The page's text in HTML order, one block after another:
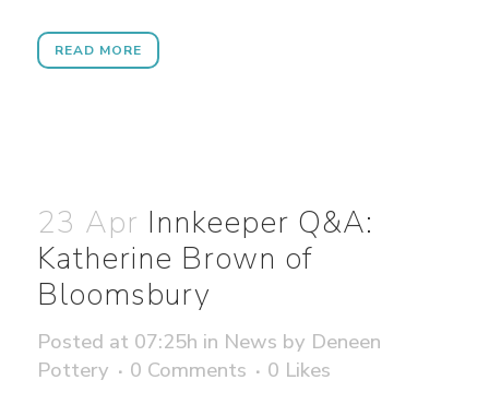
READ MORE
23 Apr Innkeeper Q&A:
Katherine Brown of
Bloomsbury
Posted at 07:25h in News by Deneen
Pottery
0 Comments 0 Likes